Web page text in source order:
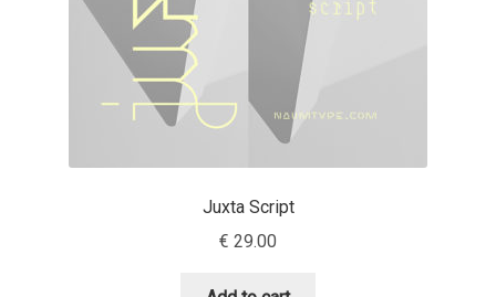
David Jonathan Ross
Denis A Serikov
Juxta Script
€ 29.00